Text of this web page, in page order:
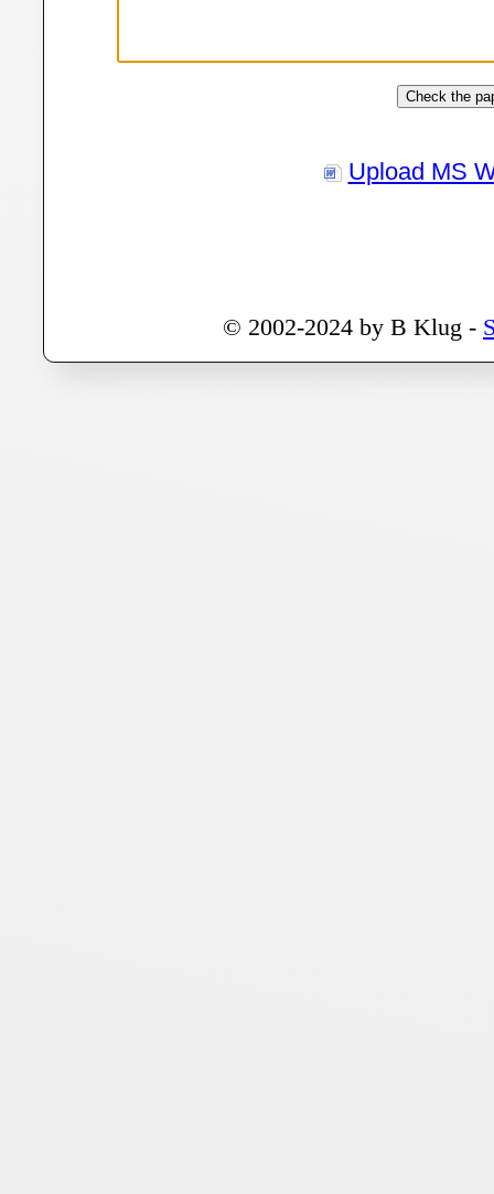
Upload MS
© 2002-2024 by B Klug -